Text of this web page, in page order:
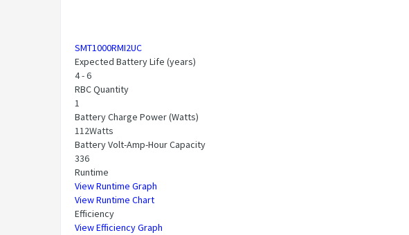
SMT1000RMI2UC
Expected Battery Life (years)
4 - 6
RBC Quantity
1
Battery Charge Power (Watts)
112Watts
Battery Volt-Amp-Hour Capacity
336
Runtime
View Runtime Graph
View Runtime Chart
Efficiency
View Efficiency Graph